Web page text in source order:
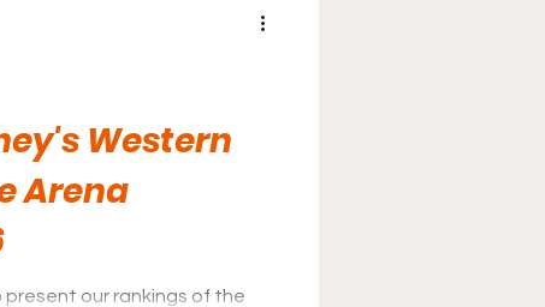
Western
Arena
our rankings of the